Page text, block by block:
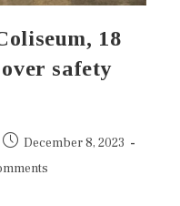
18
safety
December 8, 2023